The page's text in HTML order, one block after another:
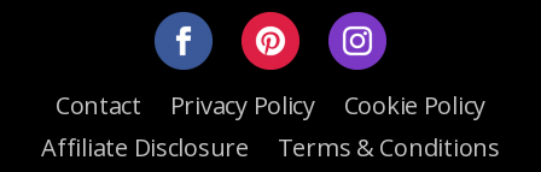
Contact Privacy Policy
Cookie Policy
Affiliate Disclosure
Terms & Conditions